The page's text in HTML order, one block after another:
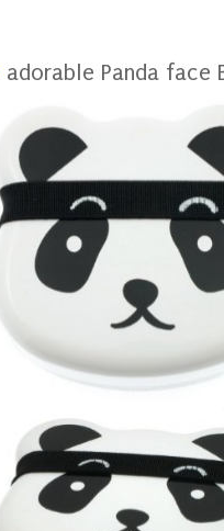
adorable Panda face